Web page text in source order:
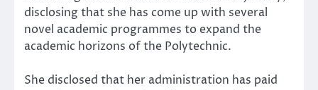
disclosing that she has come up with several
novel academic programmes to expand the
academic horizons of the Polytechnic.
She disclosed that her administration has paid